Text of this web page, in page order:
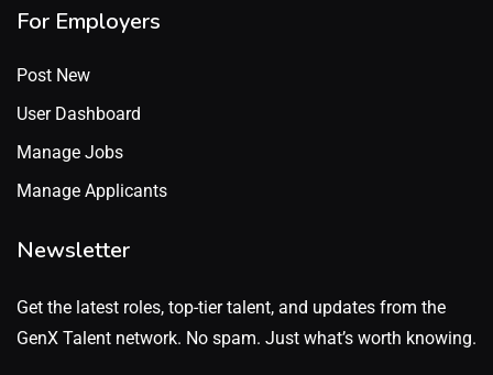
For Employers
Post New
User Dashboard
Manage Jobs
Manage Applicants
Newsletter
Get the latest roles, top-tier talent, and updates from the
GenX Talent network. No spam. Just what’s worth knowing.